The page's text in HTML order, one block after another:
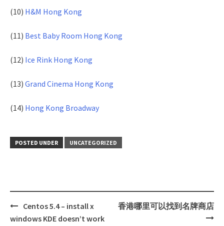
(10) H&M Hong Kong
(11) Best Baby Room Hong Kong
(12) Ice Rink Hong Kong
(13) Grand Cinema Hong Kong
(14) Hong Kong Broadway
POSTED UNDER UNCATEGORIZED
Post
Centos 5.4 – install x
windows KDE doesn’t work
香港哪里可以找到名牌商店